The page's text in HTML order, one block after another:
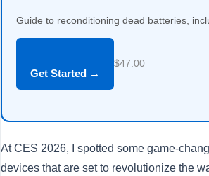
Guide to reconditioning dead batteries,
Get Started →
$47.00
At CES 2026, I spotted some game-
devices that are set to revolutionize the